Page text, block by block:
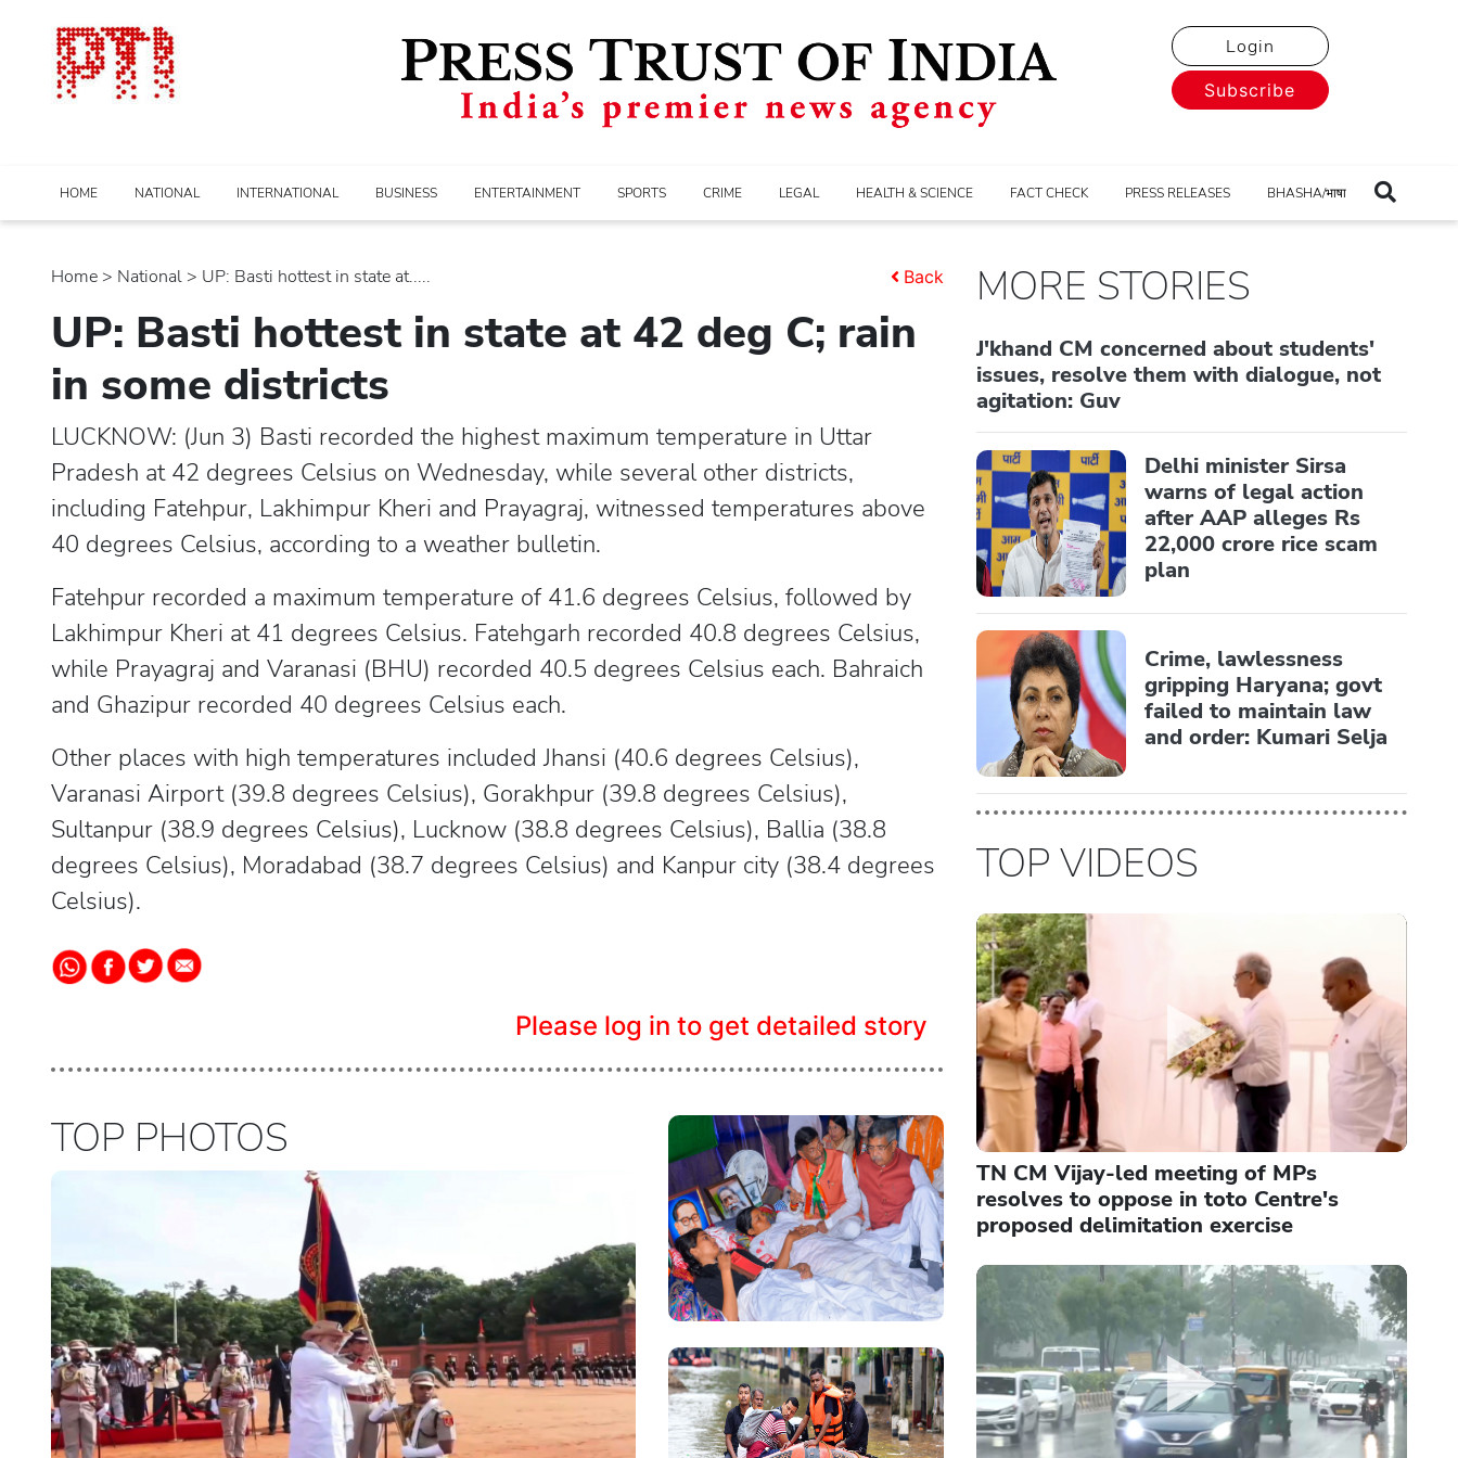
Login
Subscribe
HOME NATIONAL INTERNATIONAL BUSINESS ENTERTAINMENT SPORTS CRIME LEGAL HEALTH & SCIENCE FACT CHECK PRESS RELEASES BHASHA/भाषा
Home > national > UP: Basti hottest in state at..... Back
UP: Basti hottest in state at 42 deg C; rain
in some districts
LUCKNOW: (Jun 3) Basti recorded the highest maximum temperature in Uttar
Pradesh at 42 degrees Celsius on Wednesday, while several other districts,
including Fatehpur, Lakhimpur Kheri and Prayagraj, witnessed temperatures above
40 degrees Celsius, according to a weather bulletin.
Fatehpur recorded a maximum temperature of 41.6 degrees Celsius, followed by
Lakhimpur Kheri at 41 degrees Celsius. Fatehgarh recorded 40.8 degrees Celsius,
while Prayagraj and Varanasi (BHU) recorded 40.5 degrees Celsius each. Bahraich
and Ghazipur recorded 40 degrees Celsius each.
Other places with high temperatures included Jhansi (40.6 degrees Celsius),
Varanasi Airport (39.8 degrees Celsius), Gorakhpur (39.8 degrees Celsius),
Sultanpur (38.9 degrees Celsius), Lucknow (38.8 degrees Celsius), Ballia (38.8
degrees Celsius), Moradabad (38.7 degrees Celsius) and Kanpur city (38.4 degrees
Celsius).
Please log in to get detailed story
TOP PHOTOS
MORE STORIES
J'khand CM concerned about students'
issues, resolve them with dialogue, not
agitation: Guv
Delhi minister Sirsa
warns of legal action
after AAP alleges Rs
22,000 crore rice scam
plan
Crime, lawlessness
gripping Haryana; govt
failed to maintain law
and order: Kumari Selja
TOP VIDEOS
TN CM Vijay-led meeting of MPs
resolves to oppose in toto Centre's
proposed delimitation exercise